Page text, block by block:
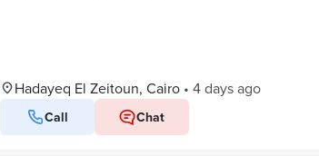
Hadayeq El Zeitoun, Cairo • 4 days ago
Call Chat